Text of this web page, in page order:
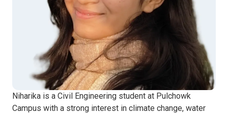
Niharika is a Civil Engineering student at Pulchowk
Campus with a strong interest in climate change, water